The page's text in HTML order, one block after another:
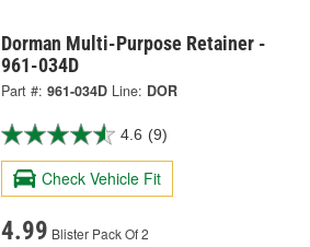
Dorman Multi-Purpose Retainer -
961-034D
Part #: 961-034D Line: DOR
4.6 (9)
Check Vehicle Fit
4.99 Blister Pack Of 2